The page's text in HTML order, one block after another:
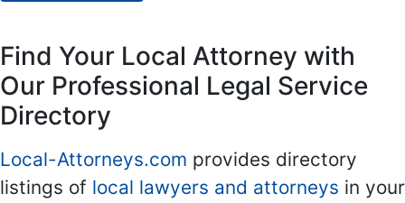
Find Your Local Attorney with
Our Professional Legal Service
Directory
Local-Attorneys.com provides directory
listings of local lawyers and attorneys in your